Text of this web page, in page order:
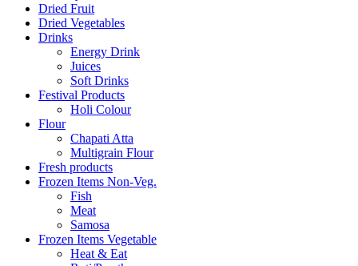
Dried Fruit
Dried Vegetables
Drinks
Energy Drink
Juices
Soft Drinks
Festival Products
Holi Colour
Flour
Chapati Atta
Multigrain Flour
Fresh products
Frozen Items Non-Veg.
Fish
Meat
Samosa
Frozen Items Vegetable
Heat & Eat